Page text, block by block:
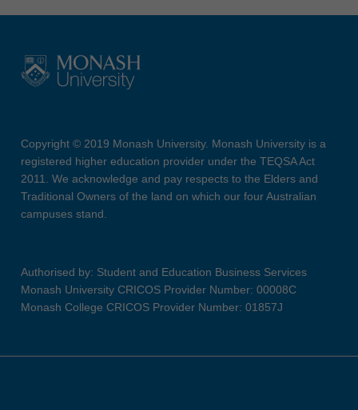
Copyright © 2019 Monash University. Monash University is a
registered higher education provider under the TEQSA Act
2011. We acknowledge and pay respects to the Elders and
Traditional Owners of the land on which our four Australian
campuses stand.
Authorised by: Student and Education Business Services
Monash University CRICOS Provider Number: 00008C
Monash College CRICOS Provider Number: 01857J